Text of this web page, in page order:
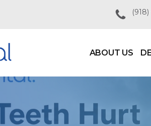
(918)
ABOUT US